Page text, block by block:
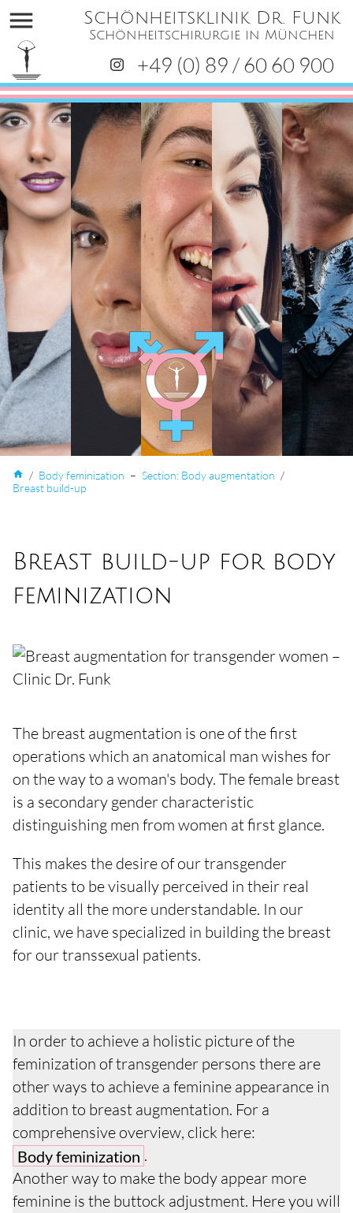
Schönheitsklinik Dr. Funk
Schönheitschirurgie in München
+49 (0) 89 / 60 60 900
menu
home / Body feminization – Section: Body augmentation /
Breast build-up
Breast build-up for body
feminization
The breast augmentation is one of the first
operations which an anatomical man wishes for
on the way to a woman's body. The female breast
is a secondary gender characteristic
distinguishing men from women at first glance.
This makes the desire of our transgender
patients to be visually perceived in their real
identity all the more understandable. In our
clinic, we have specialized in building the breast
for our transsexual patients.
In order to achieve a holistic picture of the
feminization of transgender persons there are
other ways to achieve a feminine appearance in
addition to breast augmentation. For a
comprehensive overview, click here:
Body feminization .
Another way to make the body appear more
feminine is the buttock adjustment. Here you will